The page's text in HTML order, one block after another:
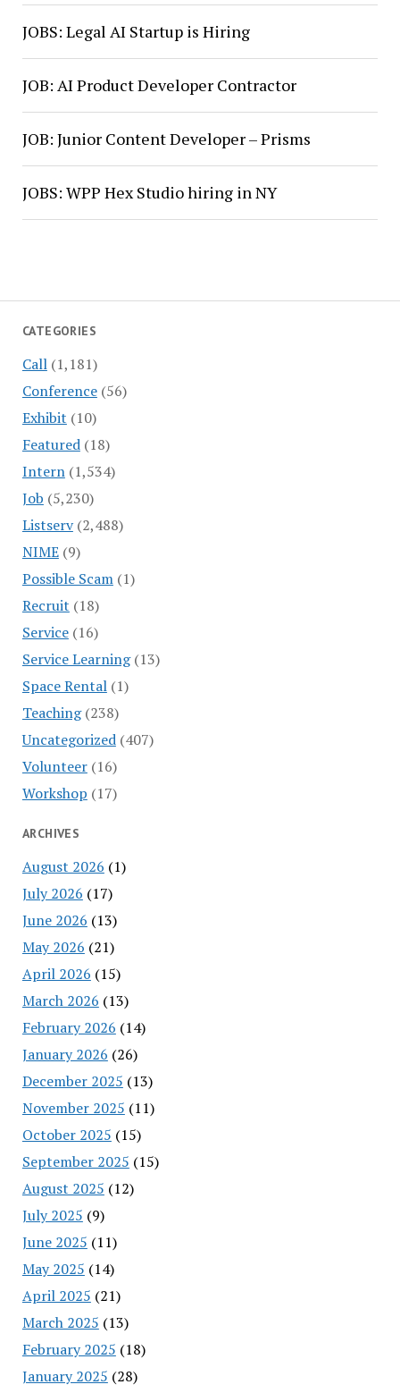
CATEGORIES
Call(1,181)
Conference(56)
Exhibit (10)
Featured(18)
Intern(1,534)
Job (5,230)
Listserv(2,488)
NIME(9)
Possible Scam(1)
Recruit (18)
Service(16)
Service Learning(13)
Space Rental(1)
Teaching(238)
Uncategorized(407)
Volunteer(16)
Workshop (17)
ARCHIVES
August 2026 (1)
July 2026 (17)
June 2026 (13)
May 2026 (21)
April 2026 (15)
March 2026 (13)
February 2026 (14)
January 2026 (26)
December 2025 (13)
November 2025 (11)
October 2025 (15)
September 2025 (15)
August 2025 (12)
July 2025 (9)
June 2025 (11)
May 2025 (14)
April 2025 (21)
March 2025 (13)
February 2025 (18)
January 2025 (28)
JOBS: Legal AI Startup is Hiring
JOB: AI Product Developer Contractor
JOB: Junior Content Developer – Prisms
JOBS: WPP Hex Studio hiring in NY